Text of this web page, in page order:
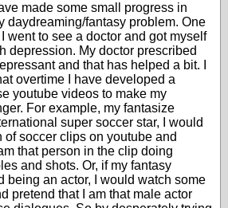
made some small progress in
daydreaming/fantasy problem. One
went to see a doctor and got myself
depression. My doctor prescribed
and that has helped a bit. I
overtime I have developed a
youtube videos to make my
For example, my fantasize
super soccer star, I would
of soccer clips on youtube and
that person in the clip doing
and shots. Or, if my fantasy
being an actor, I would watch some
pretend that I am that male actor